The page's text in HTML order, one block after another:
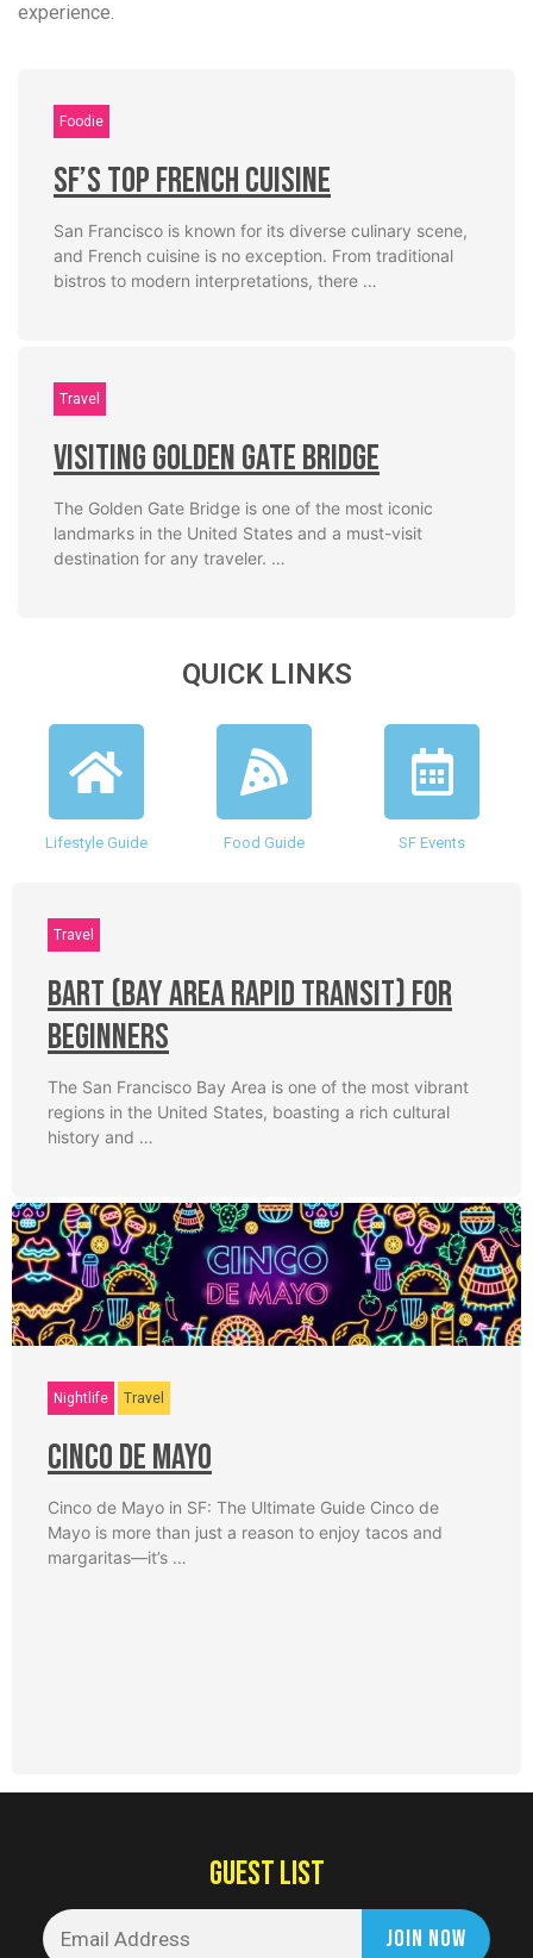
experience.
Foodie
SF’s Top French Cuisine
San Francisco is known for its diverse culinary scene,
and French cuisine is no exception. From traditional
bistros to modern interpretations, there …
Travel
Visiting Golden Gate Bridge
The Golden Gate Bridge is one of the most iconic
landmarks in the United States and a must-visit
destination for any traveler. …
QUICK LINKS
Lifestyle Guide Food Guide SF Events
Travel
BART (Bay Area Rapid Transit) for
Beginners
The San Francisco Bay Area is one of the most vibrant
regions in the United States, boasting a rich cultural
history and …
Nightlife Travel
Cinco De Mayo
Cinco de Mayo in SF: The Ultimate Guide Cinco de
Mayo is more than just a reason to enjoy tacos and
margaritas—it’s …
GUEST LIST